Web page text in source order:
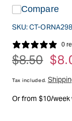
Compare
SKU:CT-
0
Regular
$8.50
Sale
Tax included.
Or from $10/week